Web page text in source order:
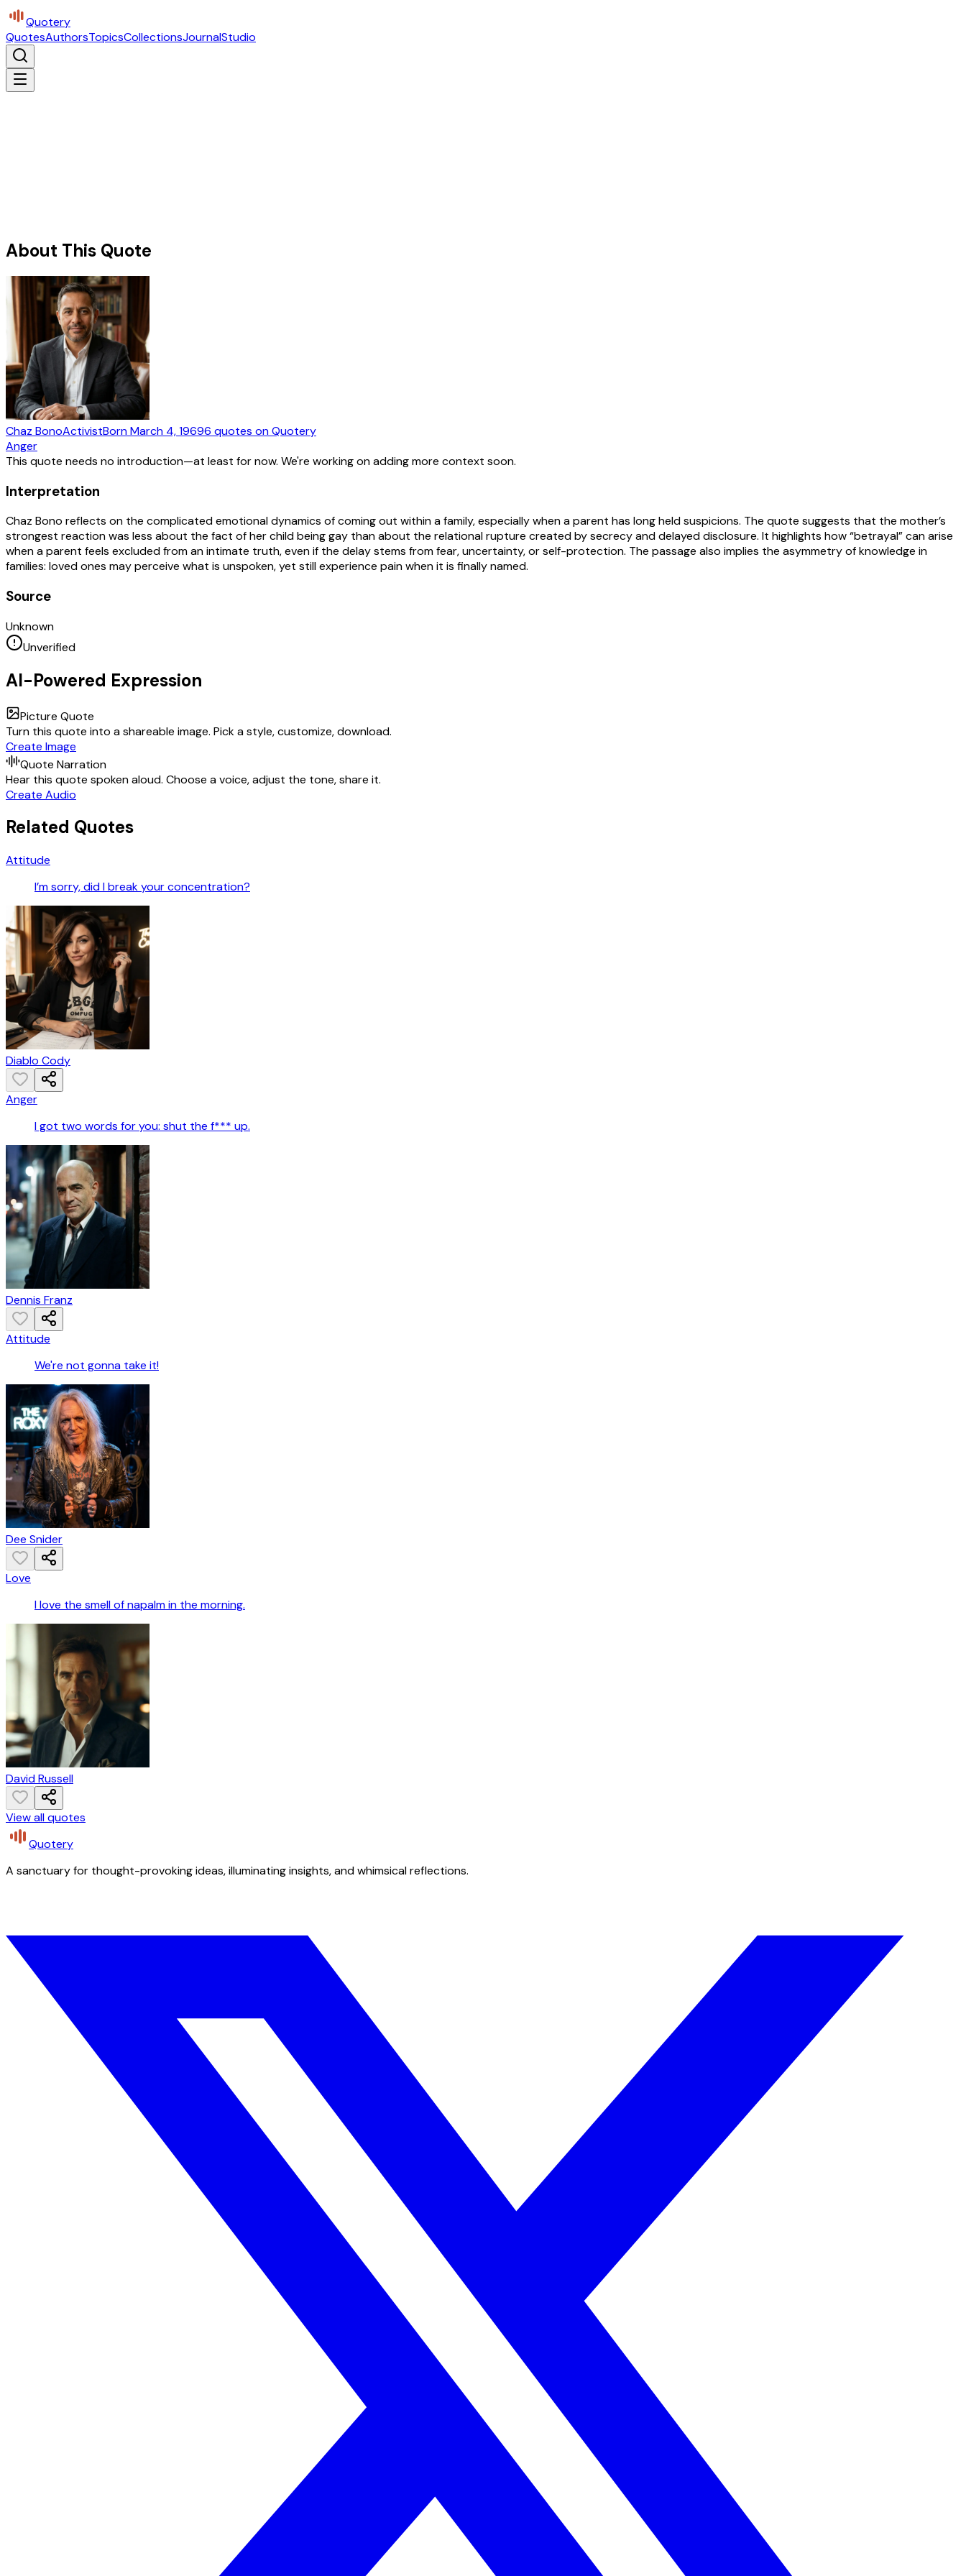
Quotery
QuotesAuthorsTopicsCollectionsJournalStudio
About This Quote
Chaz BonoActivistBornMarch 4, 19696 quotes on Quotery
Anger
This quote needs no introduction—at least for now. We're working on adding more context soon.
Interpretation
Chaz Bono reflects on the complicated emotional dynamics of coming out within a family, especially when a parent has long held suspicions. The quote suggests that the mother’s
strongest reaction was less about the fact of her child being gay than about the relational rupture created by secrecy and delayed disclosure. It highlights how “betrayal” can arise
when a parent feels excluded from an intimate truth, even if the delay stems from fear, uncertainty, or self-protection. The passage also implies the asymmetry of knowledge in
families: loved ones may perceive what is unspoken, yet still experience pain when it is finally named.
Source
Unknown
Unverified
AI-Powered Expression
Picture Quote
Turn this quote into a shareable image. Pick a style, customize, download.
Create Image
Quote Narration
Hear this quote spoken aloud. Choose a voice, adjust the tone, share it.
Create Audio
Related Quotes
Attitude
I’m sorry, did I break your concentration?
Diablo Cody
Anger
I got two words for you: shut the f*** up.
Dennis Franz
Attitude
We're not gonna take it!
Dee Snider
Love
I love the smell of napalm in the morning.
David Russell
View all quotes
Quotery
A sanctuary for thought-provoking ideas, illuminating insights, and whimsical reflections.